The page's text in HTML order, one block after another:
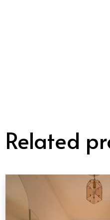
Related